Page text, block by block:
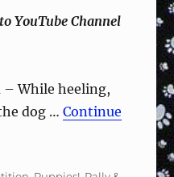
YouTube Channel
– While heeling,
dog …Continue